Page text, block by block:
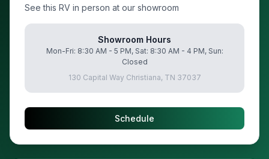
See this RV in person at our showroom
Showroom Hours
Mon-Fri: 8:30 AM - 5 PM, Sat: 8:30 AM - 4 PM, Sun:
Closed
130 Capital Way Christiana, TN 37037
Schedule